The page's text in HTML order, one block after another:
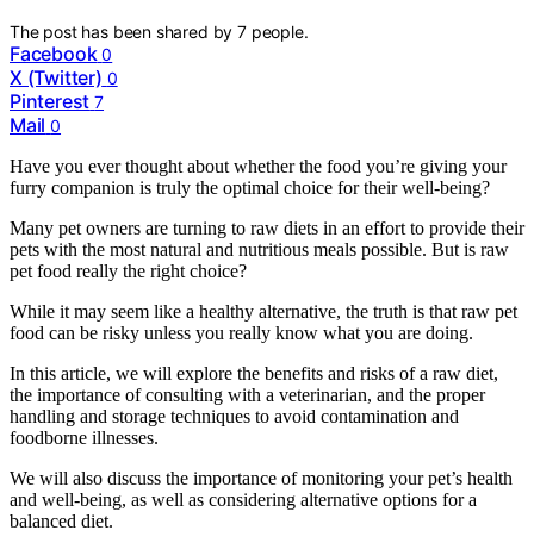
The post has been shared by7 people.
Facebook 0
X (Twitter) 0
Pinterest 7
Mail 0
Have you ever thought about whether the food you’re giving your
furry companion is truly the optimal choice for their well-being?
Many pet owners are turning to raw diets in an effort to provide their
pets with the most natural and nutritious meals possible. But is raw
pet food really the right choice?
While it may seem like a healthy alternative, the truth is that raw pet
food can be risky unless you really know what you are doing.
In this article, we will explore the benefits and risks of a raw diet,
the importance of consulting with a veterinarian, and the proper
handling and storage techniques to avoid contamination and
foodborne illnesses.
We will also discuss the importance of monitoring your pet’s health
and well-being, as well as considering alternative options for a
balanced diet.